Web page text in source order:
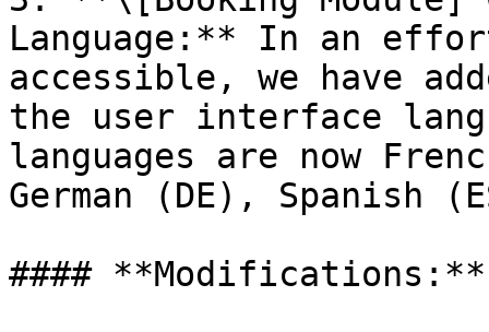
Language:** In an
accessible, we have
the user interface
languages are now
German (DE),
#### **Modifications:**